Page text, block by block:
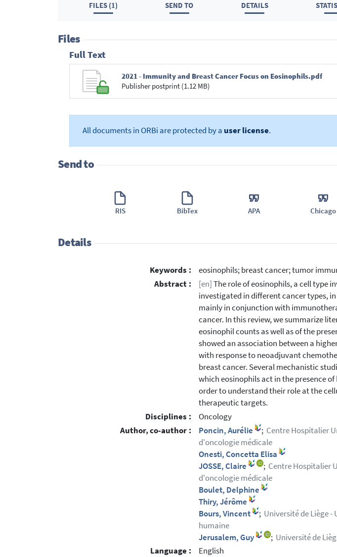
FILES (1) SEND TO DETAILS
Files
Full Text
2021 - Immunity and Breast Cancer Focus on Eosinophils.pdf
Publisher postprint (1.12 MB)
All documents in ORBi are protected by a user license.
Send to
RIS BibTex APA Chicago
Details
Keywords :
eosinophils; breast cancer; tumor
Abstract :
[en]The role of eosinophils, a cell type
investigated in different cancer types,
mainly in conjunction with
cancer. In this review, we summarize
eosinophil counts as well as of the
showed an association between a
with response to neoadjuvant
breast cancer. Several mechanistic
which eosinophils act in the presence
order to understand their role at the
therapeutic targets.
Disciplines :
Oncology
Author, co-author :
Poncin, Aurélie ; Centre Hospitalier
d'oncologie médicale
Onesti, Concetta Elisa
JOSSE, Claire
; Centre Hospitalier
d'oncologie médicale
Boulet, Delphine
Thiry, Jérôme
Bours, Vincent
; Université de Liège -
humaine
Jerusalem, Guy
; Université de
Language :
English